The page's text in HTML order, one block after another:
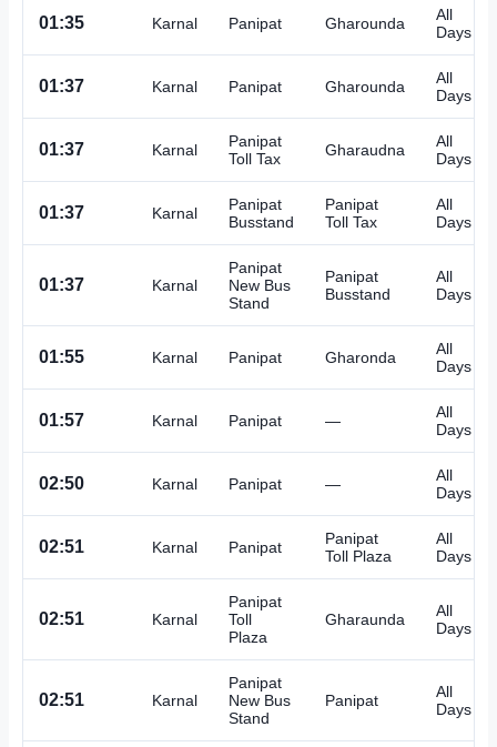
01:35 Karnal Panipat Gharounda
All
Days
01:37 Karnal Panipat Gharounda
All
Days
01:37 Karnal
Panipat
Toll Tax
Gharaudna
All
Days
01:37 Karnal
Panipat
Busstand
Panipat
Toll Tax
All
Days
01:37 Karnal
Panipat
New Bus
Stand
Panipat
Busstand
All
Days
01:55 Karnal Panipat Gharonda
All
Days
01:57 Karnal Panipat —
All
Days
02:50 Karnal Panipat —
All
Days
02:51 Karnal Panipat
Panipat
Toll Plaza
All
Days
02:51 Karnal
Panipat
Toll
Plaza
Gharaunda
All
Days
02:51 Karnal
Panipat
New Bus
Stand
Panipat
All
Days